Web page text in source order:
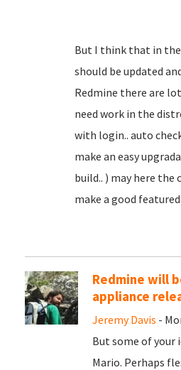
But I think that in
should be updated
Redmine there are
need work in the
with login.. auto
make an easy
build.. ) may here
make a good
Redmine will
appliance
Jeremy Davis -
But some of your
Mario. Perhaps